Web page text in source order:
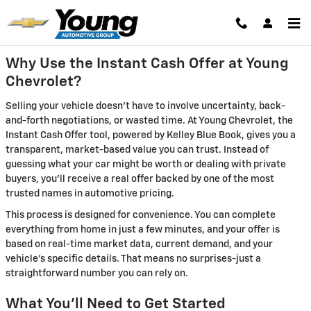
Skip to main content
Young Chevrolet
Why Use the Instant Cash Offer at Young
Chevrolet?
Selling your vehicle doesn't have to involve uncertainty, back-
and-forth negotiations, or wasted time. At Young Chevrolet, the
Instant Cash Offer tool, powered by Kelley Blue Book, gives you a
transparent, market-based value you can trust. Instead of
guessing what your car might be worth or dealing with private
buyers, you'll receive a real offer backed by one of the most
trusted names in automotive pricing.
This process is designed for convenience. You can complete
everything from home in just a few minutes, and your offer is
based on real-time market data, current demand, and your
vehicle's specific details. That means no surprises-just a
straightforward number you can rely on.
What You'll Need to Get Started